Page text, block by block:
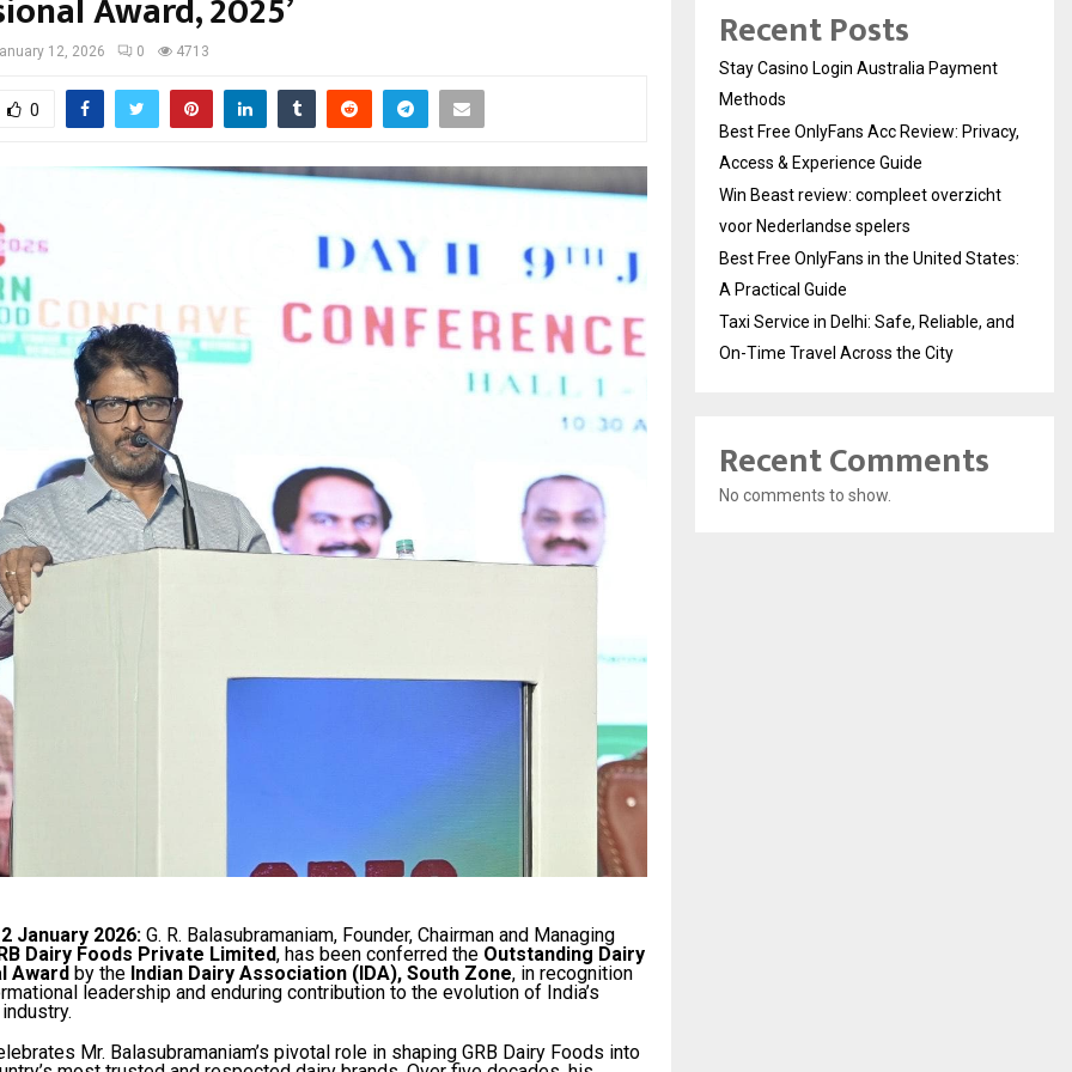
Award, 2025’
12, 2026 0 4713
0
January 2026: G. R. Balasubramaniam, Founder, Chairman and Managing
Dairy Foods Private Limited, has been conferred the Outstanding Dairy
Award by the Indian Dairy Association (IDA), South Zone, in recognition
leadership and enduring contribution to the evolution of India’s
Mr. Balasubramaniam’s pivotal role in shaping GRB Dairy Foods into
Recent Posts
Stay Casino Login Australia Payment
Methods
Best Free OnlyFans Acc Review: Privacy,
Access & Experience Guide
Win Beast review: compleet overzicht
voor Nederlandse spelers
Best Free OnlyFans in the United States:
A Practical Guide
Taxi Service in Delhi: Safe, Reliable, and
On-Time Travel Across the City
Recent Comments
No comments to show.